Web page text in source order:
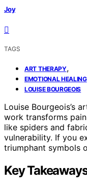
Joy
TAGS
ART THERAPY,
EMOTIONAL HEALING
LOUISE BOURGEOIS
Louise Bourgeois’s
work transforms
like spiders and
vulnerability. If you
triumphant symbols
Key